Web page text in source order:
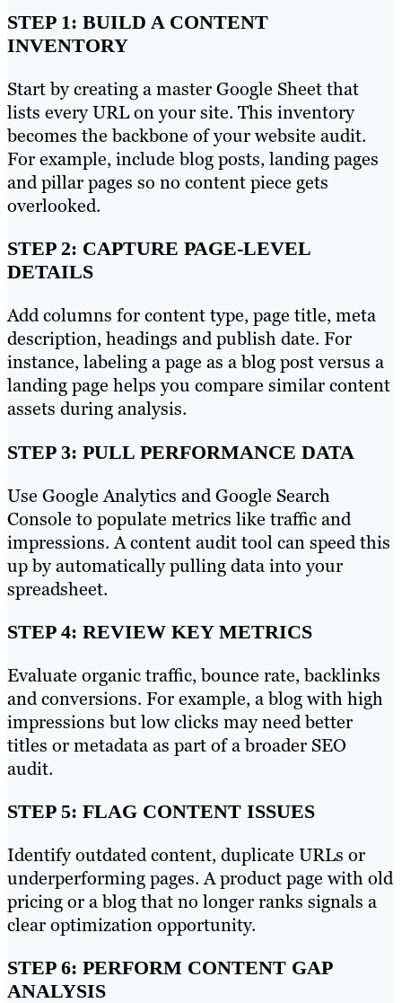
STEP 1: BUILD A CONTENT
INVENTORY
Start by creating a master Google Sheet that
lists every URL on your site. This inventory
becomes the backbone of your website audit.
For example, include blog posts, landing pages
and pillar pages so no content piece gets
overlooked.
STEP 2: CAPTURE PAGE-LEVEL
DETAILS
Add columns for content type, page title, meta
description, headings and publish date. For
instance, labeling a page as a blog post versus a
landing page helps you compare similar content
assets during analysis.
STEP 3: PULL PERFORMANCE DATA
Use Google Analytics and Google Search
Console to populate metrics like traffic and
impressions. A content audit tool can speed this
up by automatically pulling data into your
spreadsheet.
STEP 4: REVIEW KEY METRICS
Evaluate organic traffic, bounce rate, backlinks
and conversions. For example, a blog with high
impressions but low clicks may need better
titles or metadata as part of a broader SEO
audit.
STEP 5: FLAG CONTENT ISSUES
Identify outdated content, duplicate URLs or
underperforming pages. A product page with old
pricing or a blog that no longer ranks signals a
clear optimization opportunity.
STEP 6: PERFORM CONTENT GAP
ANALYSIS